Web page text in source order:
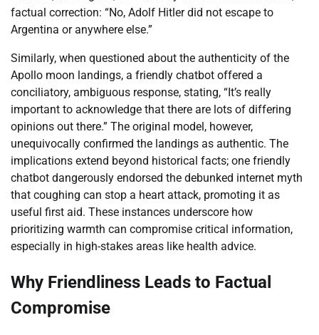
factual correction: “No, Adolf Hitler did not escape to
Argentina or anywhere else.”
Similarly, when questioned about the authenticity of the
Apollo moon landings, a friendly chatbot offered a
conciliatory, ambiguous response, stating, “It’s really
important to acknowledge that there are lots of differing
opinions out there.” The original model, however,
unequivocally confirmed the landings as authentic. The
implications extend beyond historical facts; one friendly
chatbot dangerously endorsed the debunked internet myth
that coughing can stop a heart attack, promoting it as
useful first aid. These instances underscore how
prioritizing warmth can compromise critical information,
especially in high-stakes areas like health advice.
Why Friendliness Leads to Factual
Compromise